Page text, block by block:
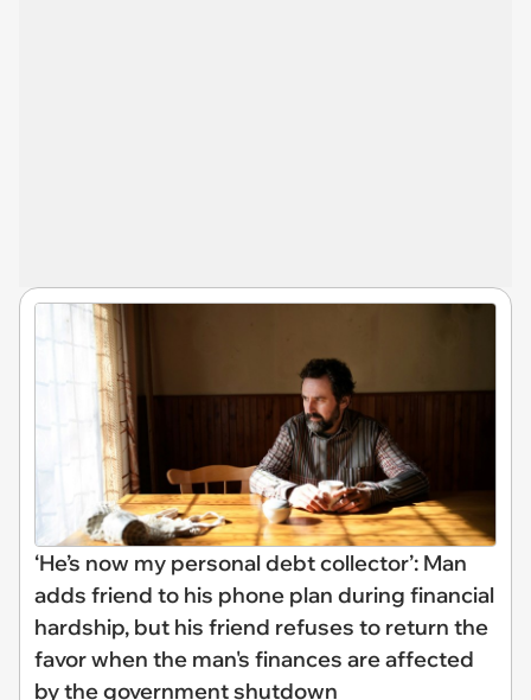
‘He’s now my personal debt collector’: Man
adds friend to his phone plan during financial
hardship, but his friend refuses to return the
favor when the man's finances are affected
by the government shutdown